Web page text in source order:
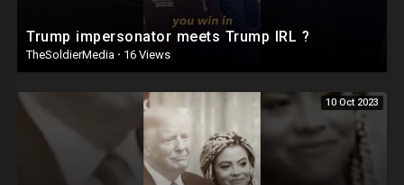
Trump impersonator meets Trump IRL ?
TheSoldierMedia · 16 Views
10 Oct 2023